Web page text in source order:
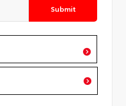
Submit